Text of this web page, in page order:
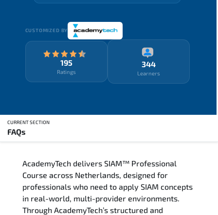
CUSTOMIZED BY
195
Ratings
344
Learners
CURRENT SECTION
FAQs
Training Delivery Options
Who Should Attend
AcademyTech delivers SIAM™ Professional
Course across Netherlands, designed for
professionals who need to apply SIAM concepts
in real-world, multi-provider environments.
Through AcademyTech’s structured and